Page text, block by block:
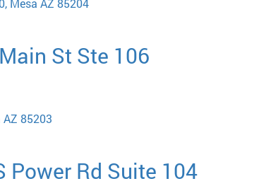
Mesa AZ 85204
St Ste 106
AZ 85203
Power Rd Suite 104